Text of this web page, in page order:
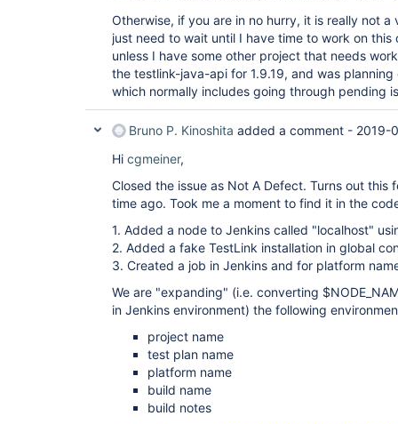
Otherwise, if you are in no hurry, it is really not
just need to wait until I have time to work on
unless I have some other project that needs
the testlink-java-api for 1.9.19, and was
which normally includes going through pending
Bruno P. Kinoshita added a comment - 2019-
Hi cgmeiner,
Closed the issue as Not A Defect. Turns out this
time ago. Took me a moment to find it in the
1. Added a node to Jenkins called "localhost"
2. Added a fake TestLink installation in global
3. Created a job in Jenkins and for platform
We are "expanding" (i.e. converting
in Jenkins environment) the following
project name
test plan name
platform name
build name
build notes